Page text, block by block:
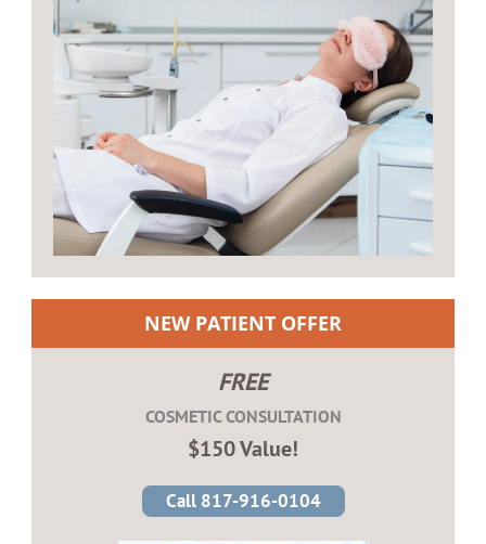
NEW PATIENT OFFER
FREE
COSMETIC CONSULTATION
$150 Value!
Call 817-916-0104